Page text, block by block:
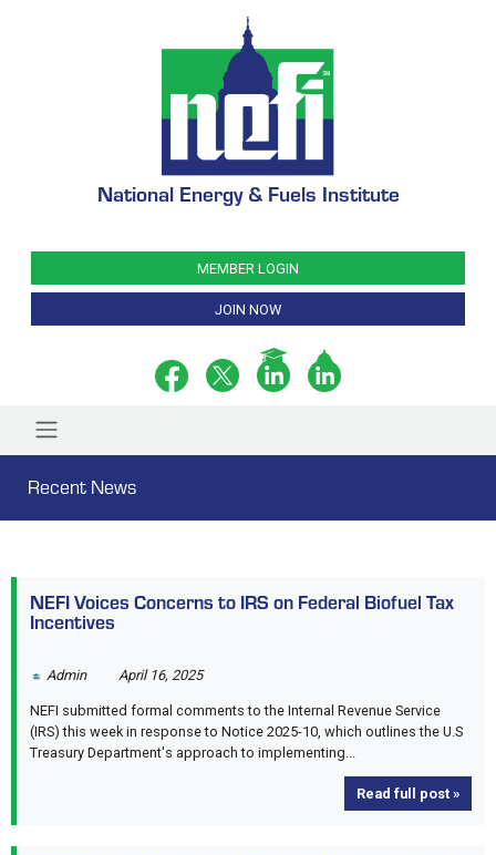
National Energy & Fuels Institute
MEMBER LOGIN
JOIN NOW
Recent News
NEFI Voices Concerns to IRS on Federal Biofuel Tax
Incentives
Admin April 16, 2025
NEFI submitted formal comments to the Internal Revenue Service
(IRS) this week in response to Notice 2025-10, which outlines the U.S
Treasury Department's approach to implementing...
Read full post »